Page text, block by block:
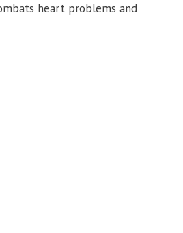
heart problems and